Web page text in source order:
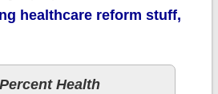
healthcare reform stuff,
Health